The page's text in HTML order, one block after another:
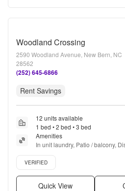
Woodland Crossing
2590 Woodland Avenue, New Bern, NC
28562
(252) 645-6866
Rent Savings
12 units available
1 bed • 2 bed • 3 bed
Amenities
In unit laundry, Patio / balcony,
maintenance, Garage + more
Verified listing
VERIFIED
Quick View